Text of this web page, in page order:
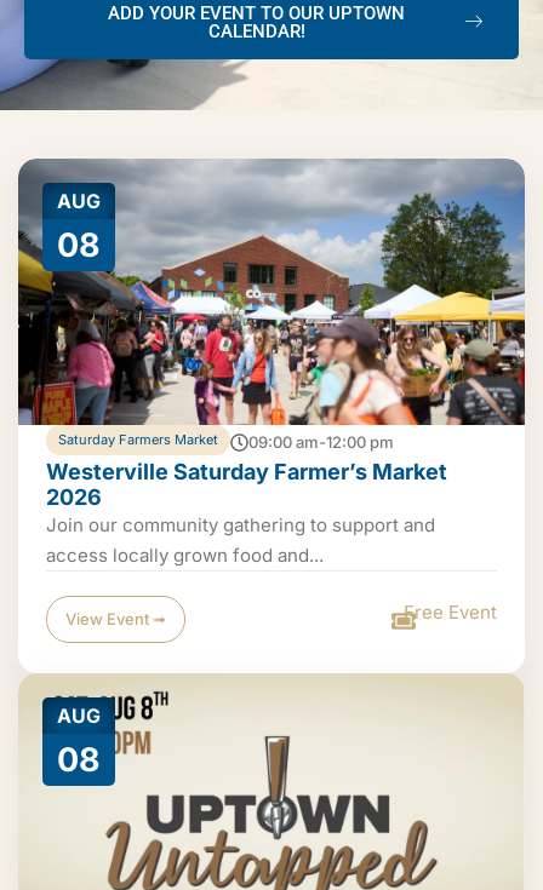
ADD YOUR EVENT TO OUR UPTOWN
CALENDAR!
AUG
08
Saturday Farmers Market 09:00 am-12:00 pm
Westerville Saturday Farmer’s Market
2026
Join our community gathering to support and
access locally grown food and...
View Event ➟ Free Event
AUG
08